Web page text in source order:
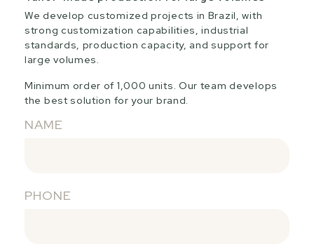
We develop customized projects in Brazil, with
strong customization capabilities, industrial
standards, production capacity, and support for
large volumes.
Minimum order of 1,000 units. Our team develops
the best solution for your brand.
NAME
PHONE